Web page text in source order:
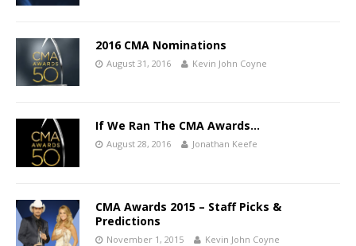
2016 CMA Nominations
August 31, 2016 Kevin John Coyne
If We Ran The CMA Awards…
August 28, 2016 Jonathan Keefe
CMA Awards 2015 – Staff Picks &
Predictions
November 1, 2015 Kevin John Coyne